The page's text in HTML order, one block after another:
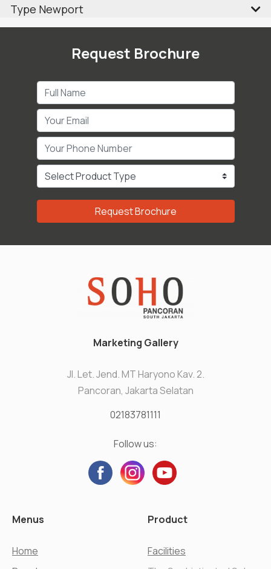
Type Newport
Request Brochure
Request Brochure
Marketing Gallery
Jl. Let. Jend. MT Haryono Kav. 2.
Pancoran, Jakarta Selatan
02183781111
Follow us:
Menus
Home
Product
Facilities